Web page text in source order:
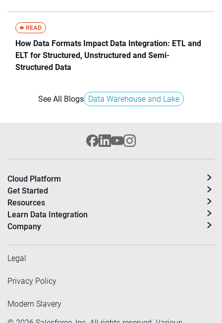
How Data Formats Impact Data Integration: ETL and
ELT for Structured, Unstructured and Semi-
Structured Data
See All Blogs Data Warehouse and Lake
Cloud Platform
Get Started
Resources
Learn Data Integration
Company
Legal
Privacy Policy
Modern Slavery